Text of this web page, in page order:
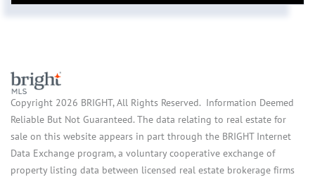
Copyright 2026 BRIGHT, All Rights Reserved. Information Deemed
Reliable But Not Guaranteed. The data relating to real estate for
sale on this website appears in part through the BRIGHT Internet
Data Exchange program, a voluntary cooperative exchange of
property listing data between licensed real estate brokerage firms